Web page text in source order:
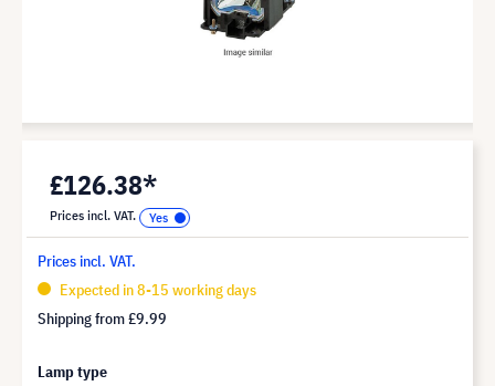
£126.38*
Prices incl. VAT.
Prices incl. VAT.
Expected in 8-15 working days
Shipping from£9.99
Lamp type